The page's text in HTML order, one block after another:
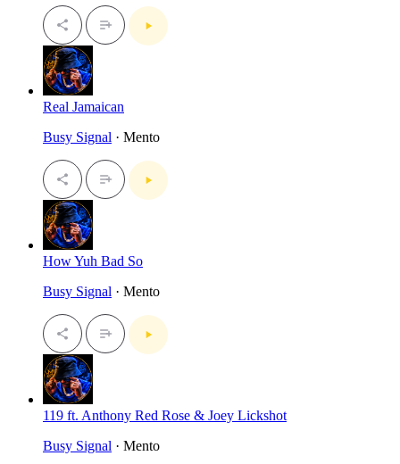
Real Jamaican
Busy Signal · Mento
How Yuh Bad So
Busy Signal · Mento
119 ft. Anthony Red Rose & Joey Lickshot
Busy Signal · Mento